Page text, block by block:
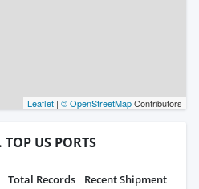
Leaflet | © OpenStreetMapContributors
US PORTS
Total Records
Recent Shipment